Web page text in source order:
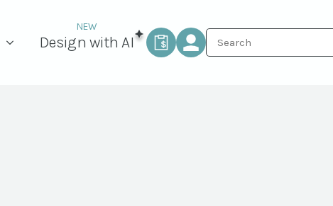
Design with AI